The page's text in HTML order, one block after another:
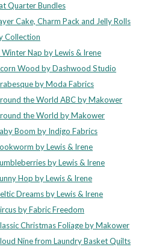
Quarter Bundles
Cake, Charm Pack and Jelly Rolls
Collection
Winter Nap by Lewis & Irene
Wood by Dashwood Studio
by Moda Fabrics
the World ABC by Makower
the World by Makower
Boom by Indigo Fabrics
by Lewis & Irene
by Lewis & Irene
Hop by Lewis & Irene
Dreams by Lewis & Irene
by Fabric Freedom
Christmas Foliage by Makower
Nine from Laundry Basket Quilts